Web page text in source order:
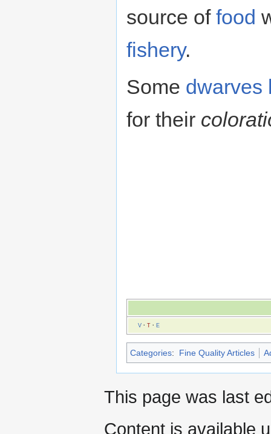
source of food
fishery.
Some dwarves
for their
V· T· E
Categories: Fine Quality Articles
This page was last
Content is available